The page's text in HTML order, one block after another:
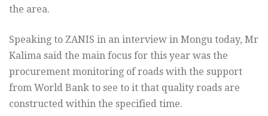
the area.
Speaking to ZANIS in an interview in Mongu today, Mr
Kalima said the main focus for this year was the
procurement monitoring of roads with the support
from World Bank to see to it that quality roads are
constructed within the specified time.